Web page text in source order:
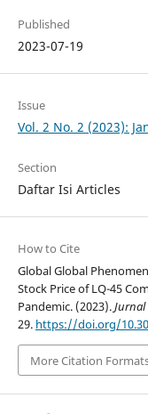
Published
2023-07-19
Issue
Vol. 2 No. 2 (2023):
Section
Daftar Isi Articles
How to Cite
Global Global
Stock Price of LQ-45
Pandemic. (2023).Jurnal
29. https://doi.org/
More Citation